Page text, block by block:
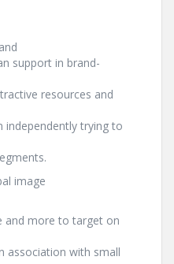
support in brand-
resources and
independently trying to
image
and more to target on
association with small